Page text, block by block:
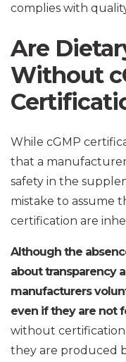
complies with
Are
Without
While cGMP
that a
safety in the
mistake to assume
certification are
Although the
about transparency
manufacturers
even if they are not
without certification
they are produced